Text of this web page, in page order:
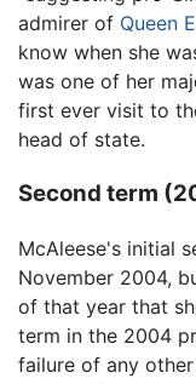
admirer of Queen
know when she
was one of her
first ever visit to
head of state.
Second term
McAleese's initial
November 2004,
of that year that
term in the 2004
failure of any